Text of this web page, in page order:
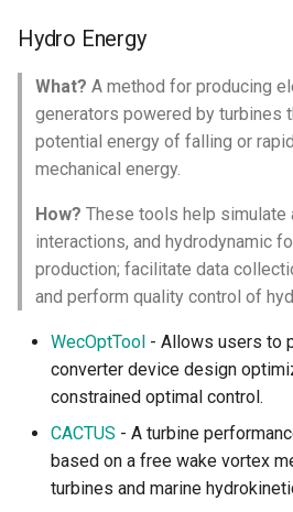
Hydro Energy
What? A method for producing
generators powered by turbines
potential energy of falling or
mechanical energy.
How? These tools help simulate
interactions, and hydrodynamic
production; facilitate data
and perform quality control of
WecOptTool - Allows users to
converter device design
constrained optimal control.
CACTUS - A turbine
based on a free wake vortex
turbines and marine